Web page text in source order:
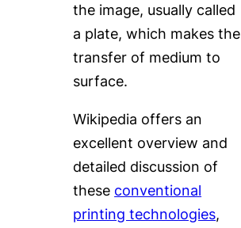
the image, usually called
a plate, which makes the
transfer of medium to
surface.
Wikipedia offers an
excellent overview and
detailed discussion of
these conventional
printing technologies,